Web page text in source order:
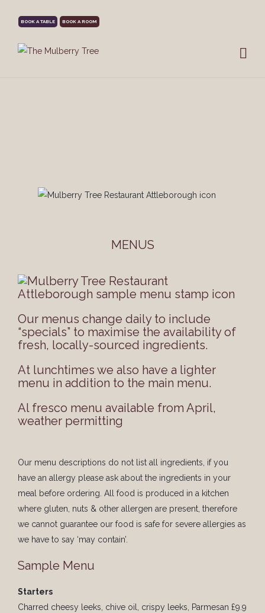
BOOK A TABLE BOOK A ROOM
MENUS
Our menus change daily to include
“specials” to maximise the availability of
fresh, locally-sourced ingredients.
At lunchtimes we also have a lighter
menu in addition to the main menu.
Al fresco menu available from April,
weather permitting
Our menu descriptions do not list all ingredients, if you
have an allergy please ask about the ingredients in your
meal before ordering. All food is produced in a kitchen
where gluten, nuts & other allergen are present, therefore
we cannot guarantee our food is safe for severe allergies as
we have to say ‘may contain’.
Sample Menu
Starters
Charred cheesy leeks, chive oil, crispy leeks, Parmesan £9.9